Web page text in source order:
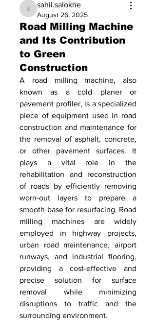
sahil.salokhe
sahil.salokhe
August 26, 2025
Road Milling Machine
and Its Contribution
to Green
Construction
A road milling machine, also
known as a cold planer or
pavement profiler, is a specialized
piece of equipment used in road
construction and maintenance for
the removal of asphalt, concrete,
or other pavement surfaces. It
plays a vital role in the
rehabilitation and reconstruction
of roads by efficiently removing
worn-out layers to prepare a
smooth base for resurfacing. Road
milling machines are widely
employed in highway projects,
urban road maintenance, airport
runways, and industrial flooring,
providing a cost-effective and
precise solution for surface
removal while minimizing
disruptions to traffic and the
surrounding environment.